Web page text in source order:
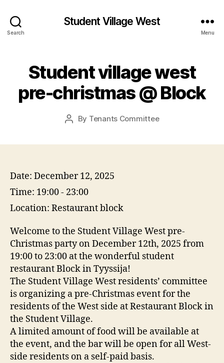
Search
Student Village West
Menu
Student village west
pre-christmas @ Block
Post
By Tenants Committee
Date: December 12, 2025
Time: 19:00 - 23:00
Location: Restaurant block
Welcome to the Student Village West pre-
Christmas party on December 12th, 2025 from
19:00 to 23:00 at the wonderful student
restaurant Block in Tyyssija!
The Student Village West residents’ committee
is organizing a pre-Christmas event for the
residents of the West side at Restaurant Block in
the Student Village.
A limited amount of food will be available at
the event, and the bar will be open for all West-
side residents on a self-paid basis.